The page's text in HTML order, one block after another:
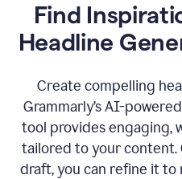
Find
Headline
Create compelling
Grammarly’s AI-
tool provides engaging,
tailored to your content.
draft, you can refine it to